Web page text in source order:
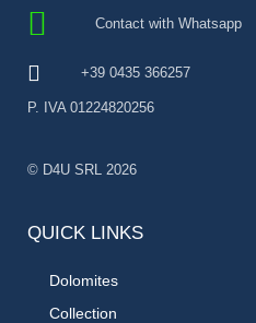
Contact with Whatsapp
+39 0435 366257
P. IVA 01224820256
© D4U SRL 2026
QUICK LINKS
Dolomites
Collection